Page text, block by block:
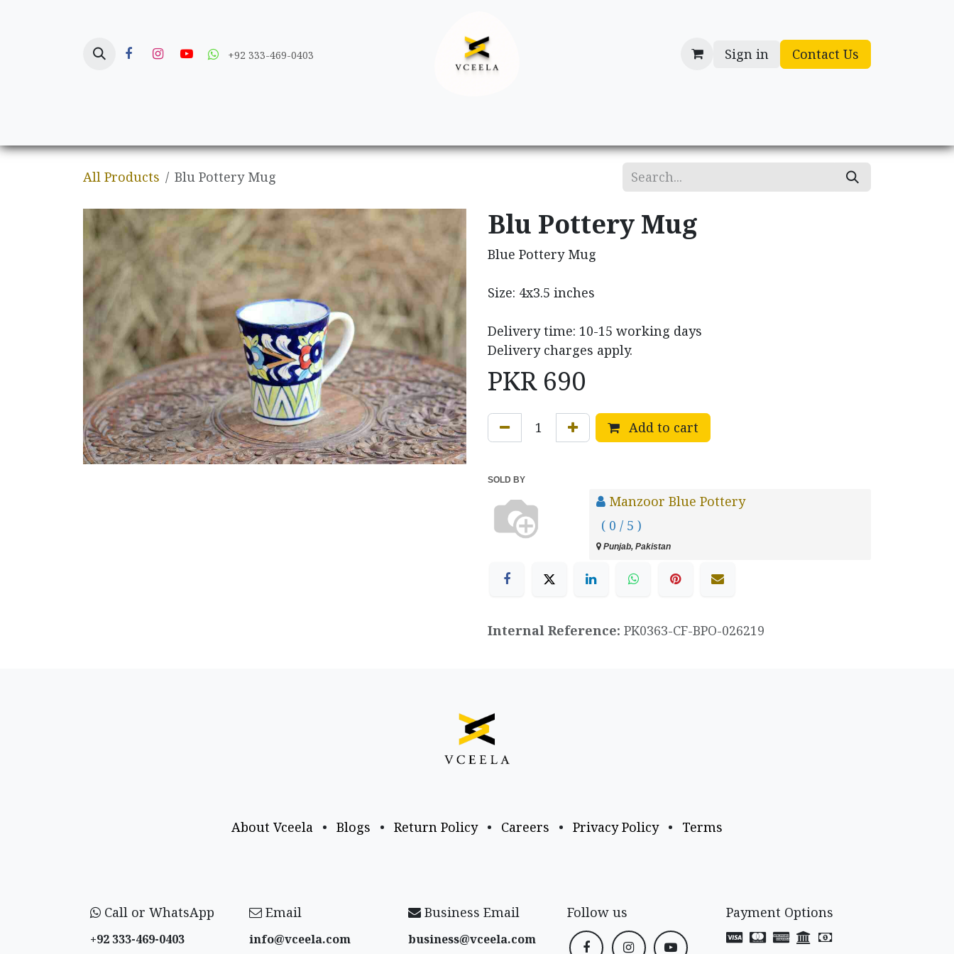
+92 333-469-0403 Sign in Contact Us
All Products Blu Pottery Mug
Blu Pottery Mug
Blue Pottery Mug
Size: 4x3.5 inches
Delivery time: 10-15 working days
Delivery charges apply.
PKR 690
Add to cart
SOLD BY
Manzoor Blue Pottery
( 0 / 5 )
Punjab, Pakistan
Internal Reference: PK0363-CF-BPO-026219
About Vceela • Blogs • Return Policy • Careers • Privacy Policy • Terms
Call or WhatsApp
+92 333-469-0403
Email
info@vceela​.com
Business Email
business@vceela​.com
Follow us Payment Options